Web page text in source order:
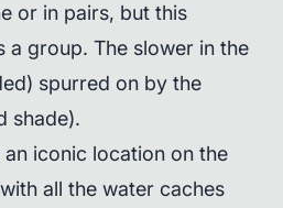
or in pairs, but this
a group. The slower in the
spurred on by the
shade).
iconic location on the
all the water caches